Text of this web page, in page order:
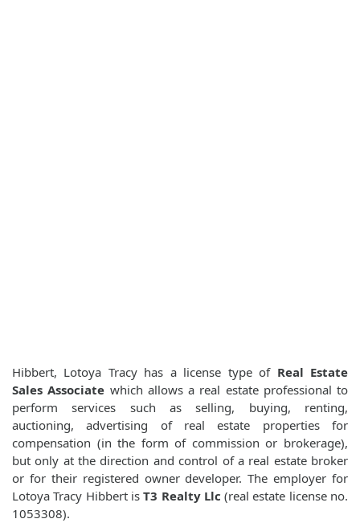
Hibbert, Lotoya Tracy has a license type of Real Estate
Sales Associate which allows a real estate professional to
perform services such as selling, buying, renting,
auctioning, advertising of real estate properties for
compensation (in the form of commission or brokerage),
but only at the direction and control of a real estate broker
or for their registered owner developer. The employer for
Lotoya Tracy Hibbert isT3 Realty Llc (real estate license no.
1053308).